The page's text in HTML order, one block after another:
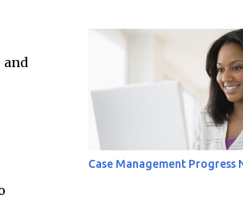
Case Management Progress